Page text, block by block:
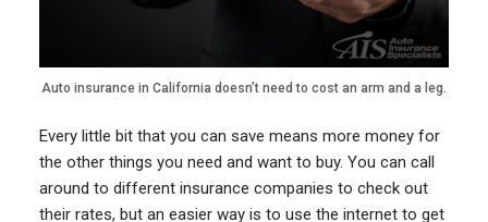
Auto insurance in California doesn’t need to cost an arm and a leg.
Every little bit that you can save means more money for
the other things you need and want to buy. You can call
around to different insurance companies to check out
their rates, but an easier way is to use the internet to get